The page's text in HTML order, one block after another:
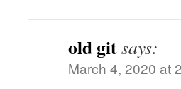
old gitsays:
March 4, 2020 at